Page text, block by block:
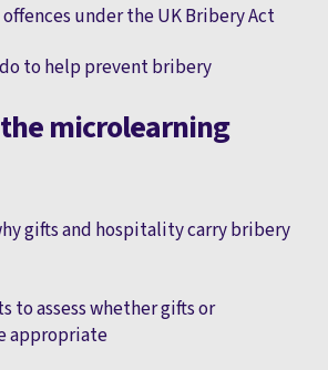
under the UK Bribery Act
to help prevent bribery
microlearning
gifts and hospitality carry bribery
to assess whether gifts or
appropriate